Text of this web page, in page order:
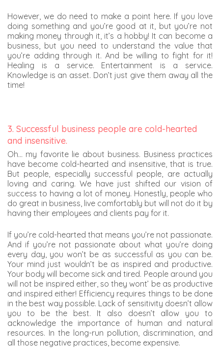
However, we do need to make a point here. If you love
doing something and you’re good at it, but you’re not
making money through it, it’s a hobby! It can become a
business, but you need to understand the value that
you’re adding through it. And be willing to fight for it!
Healing is a service. Entertainment is a service.
Knowledge is an asset. Don’t just give them away all the
time!
3. Successful business people are cold-hearted
and insensitive.
Oh… my favorite lie about business. Business practices
have become cold-hearted and insensitive, that is true.
But people, especially successful people, are actually
loving and caring. We have just shifted our vision of
success to having a lot of money. Honestly, people who
do great in business, live comfortably but will not do it by
having their employees and clients pay for it.
If you’re cold-hearted that means you’re not passionate.
And if you’re not passionate about what you’re doing
every day, you won’t be as successful as you can be.
Your mind just wouldn’t be as inspired and productive.
Your body will become sick and tired. People around you
will not be inspired either, so they wont’ be as productive
and inspired either! Efficiency requires things to be done
in the best way possible. Lack of sensitivity doesn’t allow
you to be the best. It also doesn’t allow you to
acknowledge the importance of human and natural
resources. In the long-run pollution, discrimination, and
all those negative practices, become expensive.